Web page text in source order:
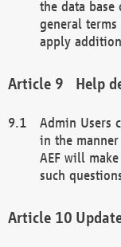
the data
general
apply
Help
Admin Users
in the manner
AEF will
such